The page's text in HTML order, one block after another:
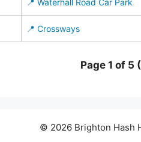
📍 Waterhall Road Car Park
📍 Crossways
Page 1 of
© 2026 Brighton Hash